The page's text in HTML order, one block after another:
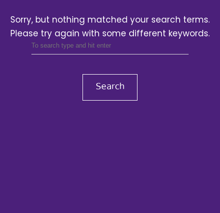
Sorry, but nothing matched your search terms.
Please try again with some different keywords.
Search